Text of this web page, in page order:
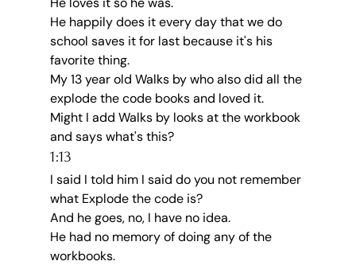
He happily does it every day that we do
school saves it for last because it's his
favorite thing.
My 13 year old Walks by who also did all the
explode the code books and loved it.
Might I add Walks by looks at the workbook
and says what's this?
1:13
I said I told him I said do you not remember
what Explode the code is?
And he goes, no, I have no idea.
He had no memory of doing any of the
workbooks.